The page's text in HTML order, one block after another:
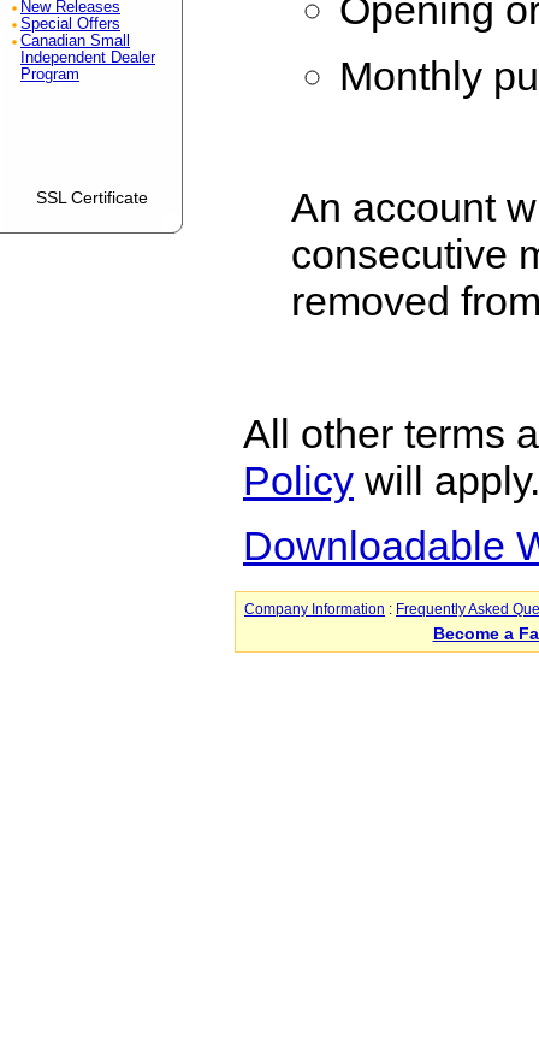
New Releases
Special Offers
Canadian Small
Independent Dealer
Program
SSL Certificate
Opening
Monthly
An account
consecutive
removed
All other terms
Policy will apply.
Downloadable
Company Information : Frequently Asked
Become a